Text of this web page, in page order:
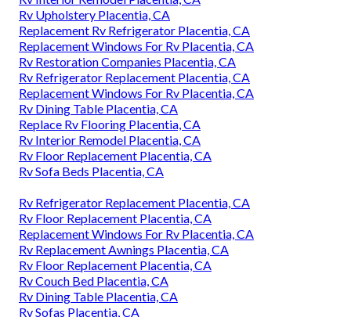
Rv Upholstery Placentia, CA
Replacement Rv Refrigerator Placentia, CA
Replacement Windows For Rv Placentia, CA
Rv Restoration Companies Placentia, CA
Rv Refrigerator Replacement Placentia, CA
Replacement Windows For Rv Placentia, CA
Rv Dining Table Placentia, CA
Replace Rv Flooring Placentia, CA
Rv Interior Remodel Placentia, CA
Rv Floor Replacement Placentia, CA
Rv Sofa Beds Placentia, CA
Rv Refrigerator Replacement Placentia, CA
Rv Floor Replacement Placentia, CA
Replacement Windows For Rv Placentia, CA
Rv Replacement Awnings Placentia, CA
Rv Floor Replacement Placentia, CA
Rv Couch Bed Placentia, CA
Rv Dining Table Placentia, CA
Rv Sofas Placentia, CA